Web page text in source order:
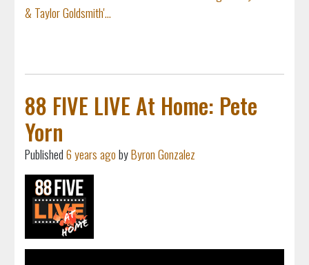
& Taylor Goldsmith'...
88 FIVE LIVE At Home: Pete
Yorn
Published6 years agobyByron Gonzalez